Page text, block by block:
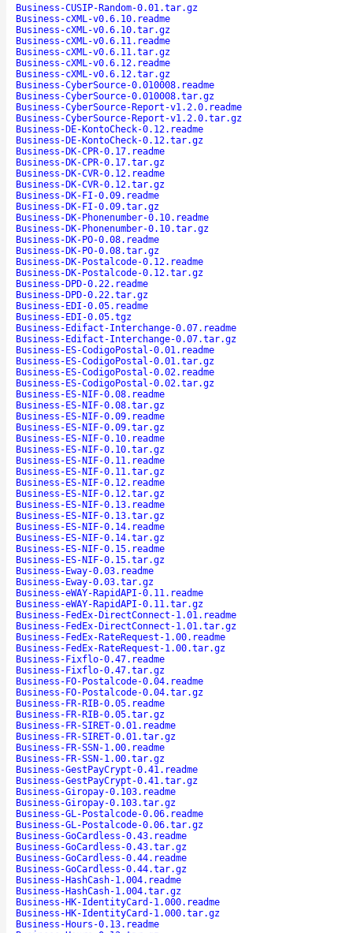
Business-CUSIP-Random-0.01.tar.gz
Business-cXML-v0.6.10.readme
Business-cXML-v0.6.10.tar.gz
Business-cXML-v0.6.11.readme
Business-cXML-v0.6.11.tar.gz
Business-cXML-v0.6.12.readme
Business-cXML-v0.6.12.tar.gz
Business-CyberSource-0.010008.readme
Business-CyberSource-0.010008.tar.gz
Business-CyberSource-Report-v1.2.0.readme
Business-CyberSource-Report-v1.2.0.tar.gz
Business-DE-KontoCheck-0.12.readme
Business-DE-KontoCheck-0.12.tar.gz
Business-DK-CPR-0.17.readme
Business-DK-CPR-0.17.tar.gz
Business-DK-CVR-0.12.readme
Business-DK-CVR-0.12.tar.gz
Business-DK-FI-0.09.readme
Business-DK-FI-0.09.tar.gz
Business-DK-Phonenumber-0.10.readme
Business-DK-Phonenumber-0.10.tar.gz
Business-DK-PO-0.08.readme
Business-DK-PO-0.08.tar.gz
Business-DK-Postalcode-0.12.readme
Business-DK-Postalcode-0.12.tar.gz
Business-DPD-0.22.readme
Business-DPD-0.22.tar.gz
Business-EDI-0.05.readme
Business-EDI-0.05.tgz
Business-Edifact-Interchange-0.07.readme
Business-Edifact-Interchange-0.07.tar.gz
Business-ES-CodigoPostal-0.01.readme
Business-ES-CodigoPostal-0.01.tar.gz
Business-ES-CodigoPostal-0.02.readme
Business-ES-CodigoPostal-0.02.tar.gz
Business-ES-NIF-0.08.readme
Business-ES-NIF-0.08.tar.gz
Business-ES-NIF-0.09.readme
Business-ES-NIF-0.09.tar.gz
Business-ES-NIF-0.10.readme
Business-ES-NIF-0.10.tar.gz
Business-ES-NIF-0.11.readme
Business-ES-NIF-0.11.tar.gz
Business-ES-NIF-0.12.readme
Business-ES-NIF-0.12.tar.gz
Business-ES-NIF-0.13.readme
Business-ES-NIF-0.13.tar.gz
Business-ES-NIF-0.14.readme
Business-ES-NIF-0.14.tar.gz
Business-ES-NIF-0.15.readme
Business-ES-NIF-0.15.tar.gz
Business-Eway-0.03.readme
Business-Eway-0.03.tar.gz
Business-eWAY-RapidAPI-0.11.readme
Business-eWAY-RapidAPI-0.11.tar.gz
Business-FedEx-DirectConnect-1.01.readme
Business-FedEx-DirectConnect-1.01.tar.gz
Business-FedEx-RateRequest-1.00.readme
Business-FedEx-RateRequest-1.00.tar.gz
Business-Fixflo-0.47.readme
Business-Fixflo-0.47.tar.gz
Business-FO-Postalcode-0.04.readme
Business-FO-Postalcode-0.04.tar.gz
Business-FR-RIB-0.05.readme
Business-FR-RIB-0.05.tar.gz
Business-FR-SIRET-0.01.readme
Business-FR-SIRET-0.01.tar.gz
Business-FR-SSN-1.00.readme
Business-FR-SSN-1.00.tar.gz
Business-GestPayCrypt-0.41.readme
Business-GestPayCrypt-0.41.tar.gz
Business-Giropay-0.103.readme
Business-Giropay-0.103.tar.gz
Business-GL-Postalcode-0.06.readme
Business-GL-Postalcode-0.06.tar.gz
Business-GoCardless-0.43.readme
Business-GoCardless-0.43.tar.gz
Business-GoCardless-0.44.readme
Business-GoCardless-0.44.tar.gz
Business-HashCash-1.004.readme
Business-HashCash-1.004.tar.gz
Business-HK-IdentityCard-1.000.readme
Business-HK-IdentityCard-1.000.tar.gz
Business-Hours-0.13.readme